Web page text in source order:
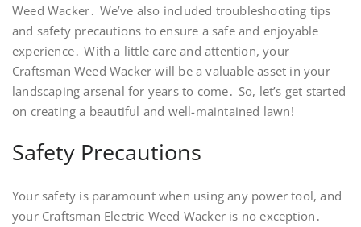
Weed Wacker․ We’ve also included troubleshooting tips
and safety precautions to ensure a safe and enjoyable
experience․ With a little care and attention, your
Craftsman Weed Wacker will be a valuable asset in your
landscaping arsenal for years to come․ So, let’s get started
on creating a beautiful and well-maintained lawn!
Safety Precautions
Your safety is paramount when using any power tool, and
your Craftsman Electric Weed Wacker is no exception․